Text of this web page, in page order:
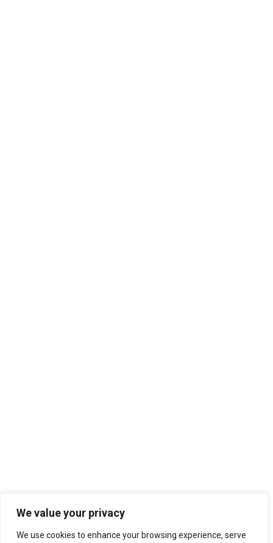
We value your privacy
We use cookies to enhance your browsing experience, serve